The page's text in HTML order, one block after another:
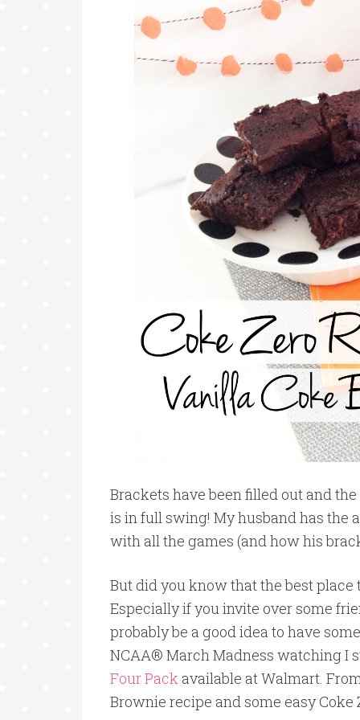
Brackets have been filled out and
is in full swing! My husband has the
with all the games (and how his
But did you know that the best
Especially if you invite over some
probably be a good idea to have
NCAA® March Madness watching I
Four Pack available at Walmart.
Brownie recipe and some easy Coke